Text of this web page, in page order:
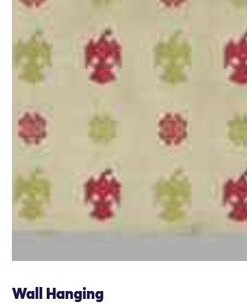
Wall Hanging